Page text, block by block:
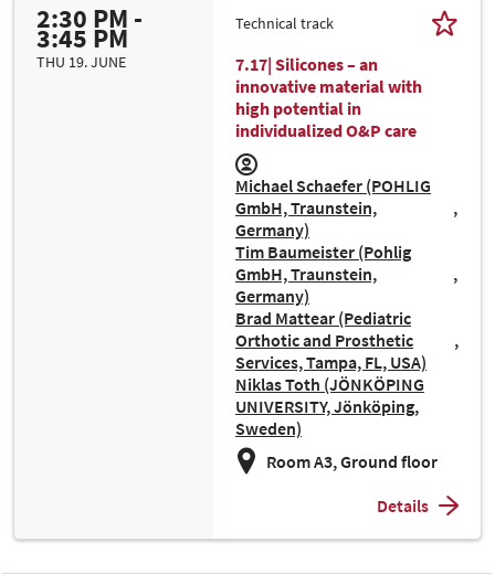
2:30 PM -
3:45 PM
THU 19. JUNE
Technical track
7.17| Silicones – an
innovative material with
high potential in
individualized O&P care
Michael Schaefer (POHLIG
GmbH, Traunstein,
Germany)
Tim Baumeister (Pohlig
GmbH, Traunstein,
Germany)
Brad Mattear (Pediatric
Orthotic and Prosthetic
Services, Tampa, FL, USA)
Niklas Toth (JÖNKÖPING
UNIVERSITY, Jönköping,
Sweden)
Room A3, Ground floor
Details